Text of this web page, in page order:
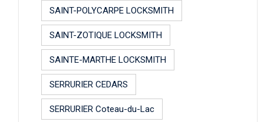
SAINT-POLYCARPE LOCKSMITH
SAINT-ZOTIQUE LOCKSMITH
SAINTE-MARTHE LOCKSMITH
SERRURIER CEDARS
SERRURIER Coteau-du-Lac